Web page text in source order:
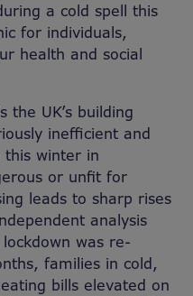
a cold spell this
for individuals,
health and social
UK’s building
inefficient and
this winter in
or unfit for
leads to sharp rises
analysis
was re-
families in cold,
bills elevated on